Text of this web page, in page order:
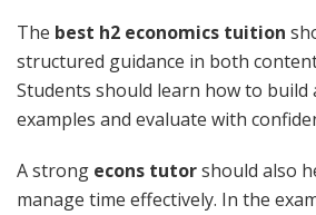
The best h2 economics tuition
structured guidance in both
Students should learn how to build
examples and evaluate with
A strong econs tutorshould also
manage time effectively. In the